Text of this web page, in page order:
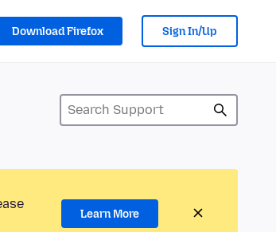
Download Firefox Sign In/Up
Learn More